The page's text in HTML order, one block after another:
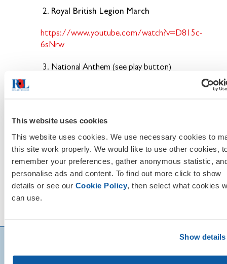
This website uses cookies
This website uses cookies. We use necessary cookies to
this site work properly. We would like to use other cookies,
remember your preferences, gather anonymous statistic,
personalise ads and content. To find out more click to show
details or see our Cookie Policy , then select what cookies
can use.
Show details
2. Royal British Legion March
https://www.youtube.com/watch?v=D815c-
6sNrw
3. National Anthem (see play button)
https://www.warnerchappellpm.com/track/cpm-